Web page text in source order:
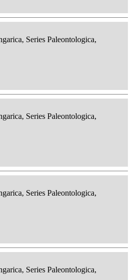
Series Paleontologica,
Series Paleontologica,
Series Paleontologica,
Series Paleontologica,